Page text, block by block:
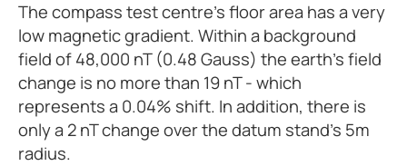
The compass test centre’s floor area has a very
low magnetic gradient. Within a background
field of 48,000 nT (0.48 Gauss) the earth’s field
change is no more than 19 nT - which
represents a 0.04% shift. In addition, there is
only a 2 nT change over the datum stand’s 5m
radius.